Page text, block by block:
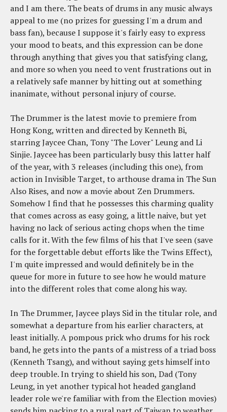
and I am there. The beats of drums in any music always
appeal to me (no prizes for guessing I'm a drum and
bass fan), because I suppose it's fairly easy to express
your mood to beats, and this expression can be done
through anything that gives you that satisfying clang,
and more so when you need to vent frustrations out in
a relatively safe manner by hitting out at something
inanimate, without personal injury of course.
The Drummer is the latest movie to premiere from
Hong Kong, written and directed by Kenneth Bi,
starring Jaycee Chan, Tony "The Lover" Leung and Li
Sinjie. Jaycee has been particularly busy this latter half
of the year, with 3 releases (including this one), from
action in Invisible Target, to arthouse drama in The Sun
Also Rises, and now a movie about Zen Drummers.
Somehow I find that he possesses this charming quality
that comes across as easy going, a little naive, but yet
having no lack of serious acting chops when the time
calls for it. With the few films of his that I've seen (save
for the forgettable debut efforts like the Twins Effect),
I'm quite impressed and would definitely be in the
queue for more in future to see how he would mature
into the different roles that come along his way.
In The Drummer, Jaycee plays Sid in the titular role, and
somewhat a departure from his earlier characters, at
least initially. A pompous prick who drums for his rock
band, he gets into the pants of a mistress of a triad boss
(Kenneth Tsang), and without saying gets himself into
deep trouble. In trying to shield his son, Dad (Tony
Leung, in yet another typical hot headed gangland
leader role we're familiar with from the Election movies)